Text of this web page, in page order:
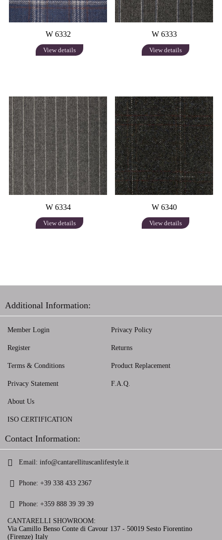
W 6332
View details
W 6333
View details
W 6334
View details
W 6340
View details
Additional Information:
Member Login
Register
Terms & Conditions
Privacy Statement
Privacy Policy
Returns
Product Replacement
F.A.Q.
About Us
ISO CERTIFICATION
Contact Information:
Email: info@cantarellituscanlifestyle.it
Phone: +39 338 433 2367
Phone: +359 888 39 39 39
CANTARELLI SHOWROOM:
Via Camillo Benso Conte di Cavour 137 - 50019 Sesto Fiorentino
(Firenze) Italy